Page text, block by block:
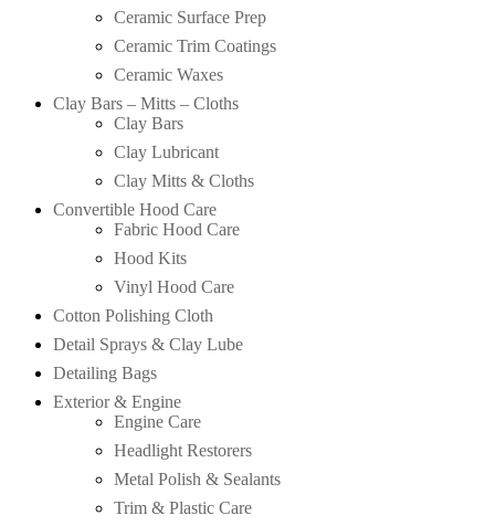
Ceramic Surface Prep
Ceramic Trim Coatings
Ceramic Waxes
Clay Bars – Mitts – Cloths
Clay Bars
Clay Lubricant
Clay Mitts & Cloths
Convertible Hood Care
Fabric Hood Care
Hood Kits
Vinyl Hood Care
Cotton Polishing Cloth
Detail Sprays & Clay Lube
Detailing Bags
Exterior & Engine
Engine Care
Headlight Restorers
Metal Polish & Sealants
Trim & Plastic Care